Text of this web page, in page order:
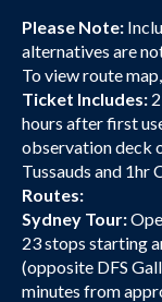
Please Note:
alternatives are
To view route
Ticket Includes:
hours after first
observation deck
Tussauds and 1hr
Routes:
Sydney Tour:
23 stops starting
(opposite DFS
minutes from